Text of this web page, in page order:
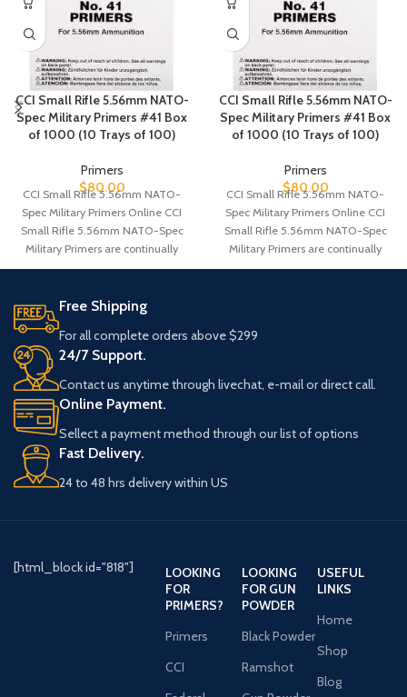
CCI Small Rifle 5.56mm NATO-
Spec Military Primers #41 Box
of 1000 (10 Trays of 100)
Primers
$80.00
CCI Small Rifle 5.56mm NATO-
Spec Military Primers Online CCI
Small Rifle 5.56mm NATO-Spec
Military Primers are continually
tested and improved.
CCI Small Rifle 5.56mm NATO-
Spec Military Primers #41 Box
of 1000 (10 Trays of 100)
Primers
$80.00
CCI Small Rifle 5.56mm NATO-
Spec Military Primers Online CCI
Small Rifle 5.56mm NATO-Spec
Military Primers are continually
tested and improved.
Free Shipping
For all complete orders above $299
24/7 Support.
Contact us anytime through livechat, e-mail or direct call.
Online Payment.
Sellect a payment method through our list of options
Fast Delivery.
24 to 48 hrs delivery within US
[html_block id="818"]
LOOKING
FOR
PRIMERS?
Primers
CCI
LOOKING
FOR GUN
POWDER
Black Powder
Ramshot
USEFUL
LINKS
Home
Shop
Blog